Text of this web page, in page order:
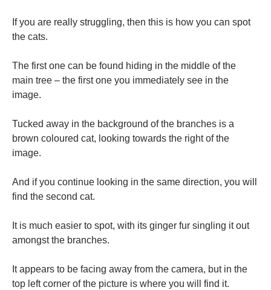
If you are really struggling, then this is how you can spot
the cats.
The first one can be found hiding in the middle of the
main tree – the first one you immediately see in the
image.
Tucked away in the background of the branches is a
brown coloured cat, looking towards the right of the
image.
And if you continue looking in the same direction, you will
find the second cat.
It is much easier to spot, with its ginger fur singling it out
amongst the branches.
It appears to be facing away from the camera, but in the
top left corner of the picture is where you will find it.